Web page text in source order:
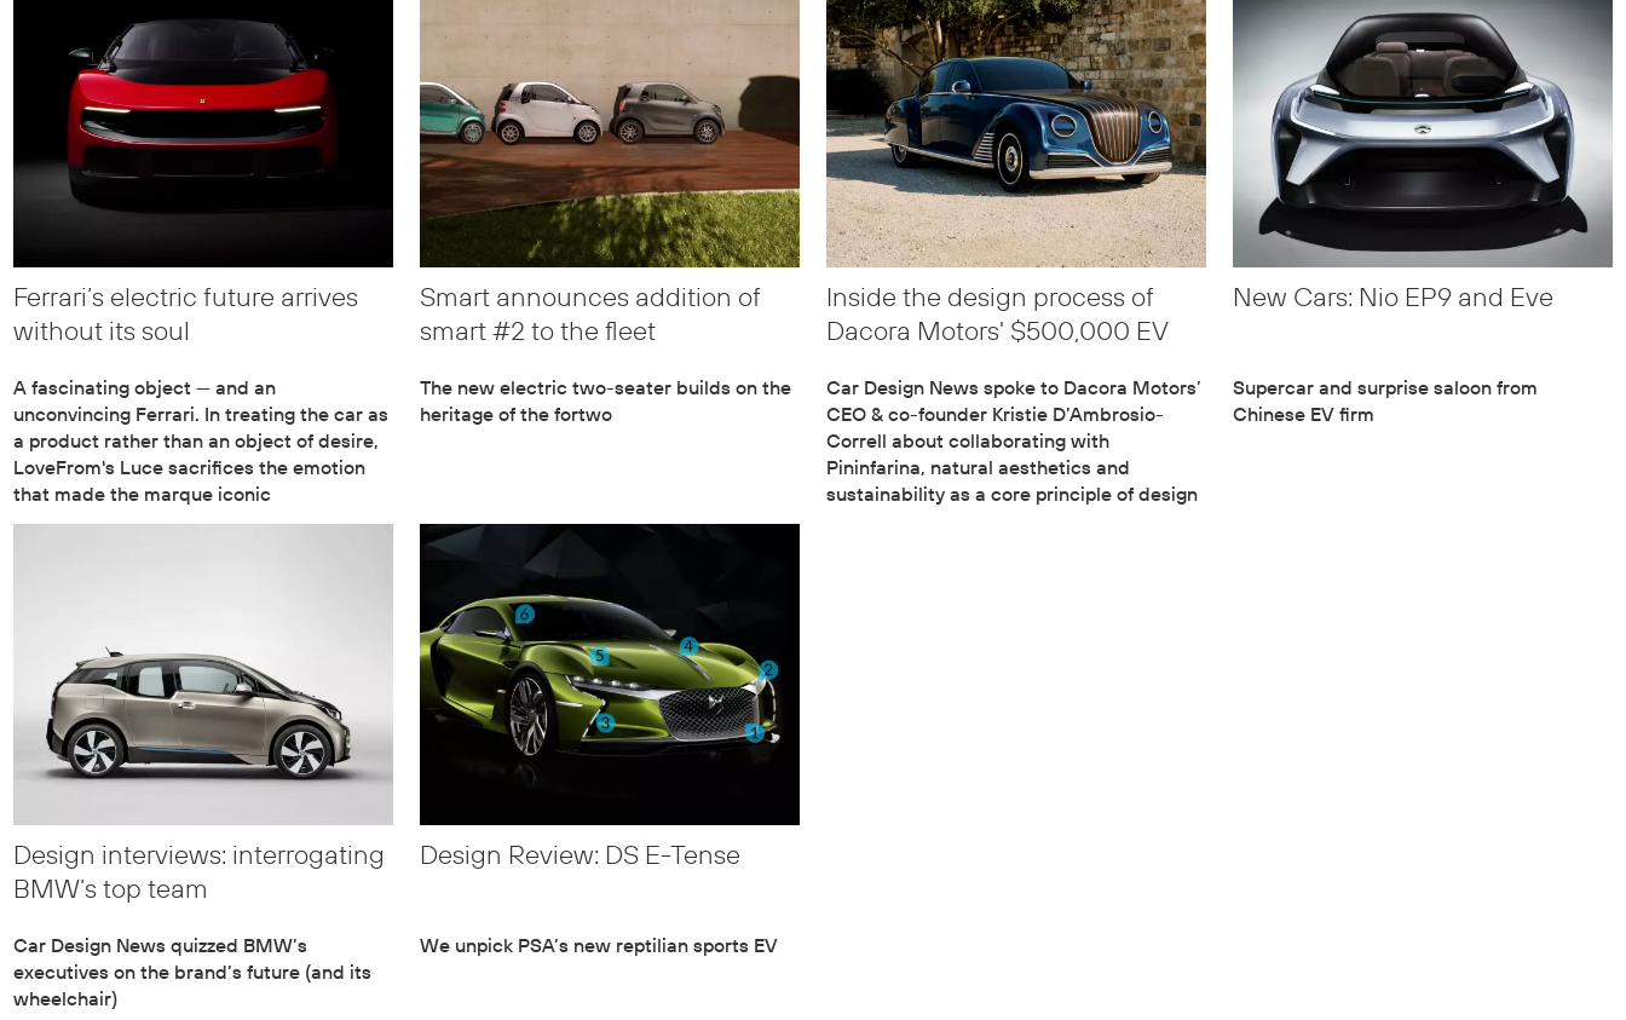
Ferrari’s electric future arrives
without its soul
A fascinating object — and an
unconvincing Ferrari. In treating the car as
a product rather than an object of desire,
LoveFrom's Luce sacrifices the emotion
that made the marque iconic
Smart announces addition of
smart #2 to the fleet
The new electric two-seater builds on the
heritage of the fortwo
Inside the design process of
Dacora Motors' $500,000 EV
Car Design News spoke to Dacora Motors’
CEO & co-founder Kristie D’Ambrosio-
Correll about collaborating with
Pininfarina, natural aesthetics and
sustainability as a core principle of design
New Cars: Nio EP9 and Eve
Supercar and surprise saloon from
Chinese EV firm
Design interviews: interrogating
BMW’s top team
Car Design News quizzed BMW’s
executives on the brand’s future (and its
wheelchair)
Design Review: DS E-Tense
We unpick PSA’s new reptilian sports EV